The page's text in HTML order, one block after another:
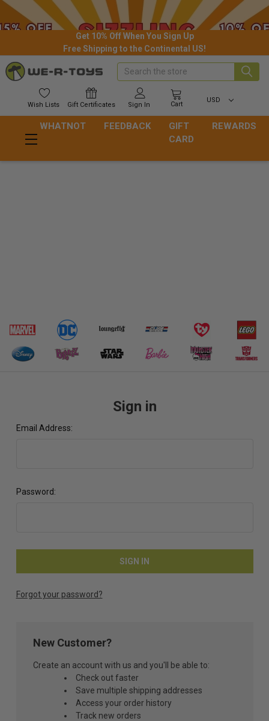
Get 10% Off When You Sign Up
Free Shipping to the Continental US!
Wish Lists Gift Certificates Sign In Cart
USD
Search
WHATNOT FEEDBACK
GIFT
CARD
REWARDS
Sign in
Email Address:
Password:
Forgot your password?
New Customer?
Create an account with us and you'll be able to:
Check out faster
Save multiple shipping addresses
Access your order history
Track new orders